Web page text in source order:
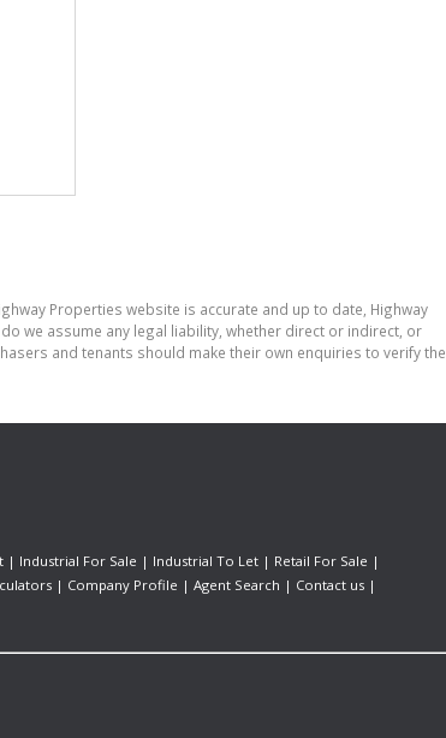
Properties website is accurate and up to date, Highway
we assume any legal liability, whether direct or indirect, or
and tenants should make their own enquiries to verify the
| Industrial For Sale | Industrial To Let | Retail For Sale |
| Company Profile | Agent Search | Contact us |